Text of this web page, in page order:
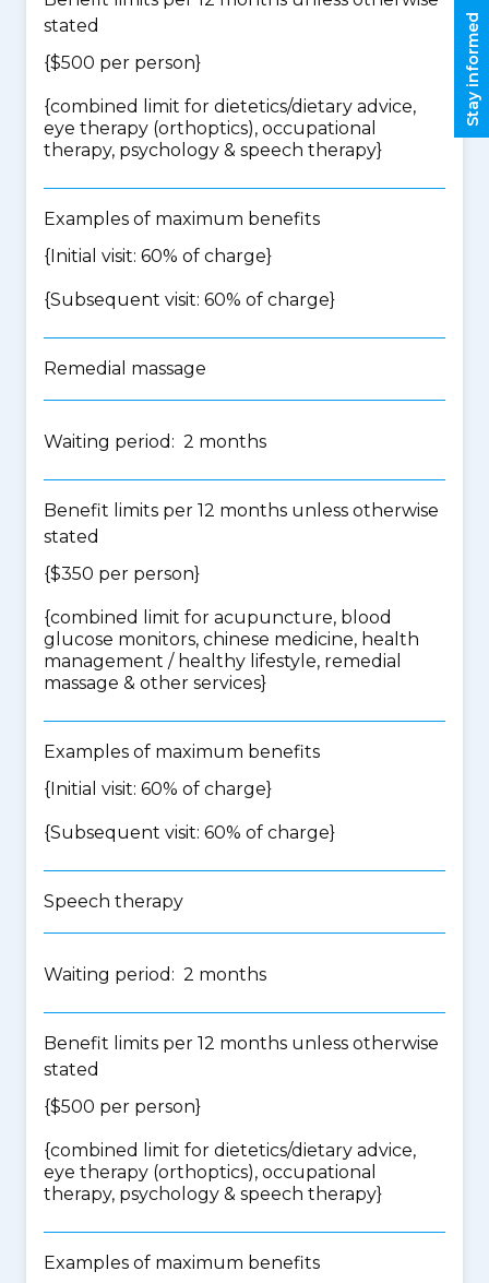
stated
{$500 per person}
{combined limit for dietetics/dietary advice,
eye therapy (orthoptics), occupational
therapy, psychology & speech therapy}
Examples of maximum benefits
{Initial visit: 60% of charge}
{Subsequent visit: 60% of charge}
Remedial massage
Waiting period: 2 months
Benefit limits per 12 months unless otherwise
stated
{$350 per person}
{combined limit for acupuncture, blood
glucose monitors, chinese medicine, health
management / healthy lifestyle, remedial
massage & other services}
Examples of maximum benefits
{Initial visit: 60% of charge}
{Subsequent visit: 60% of charge}
Speech therapy
Waiting period: 2 months
Benefit limits per 12 months unless otherwise
stated
{$500 per person}
{combined limit for dietetics/dietary advice,
eye therapy (orthoptics), occupational
therapy, psychology & speech therapy}
Examples of maximum benefits
Stay informed